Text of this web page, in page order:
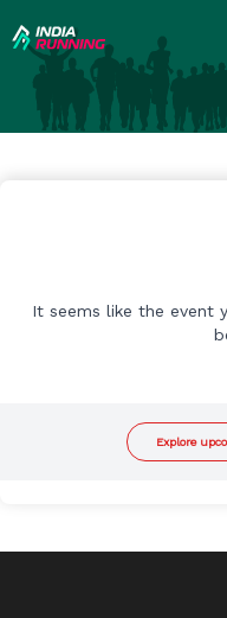
It seems like the event
Explore